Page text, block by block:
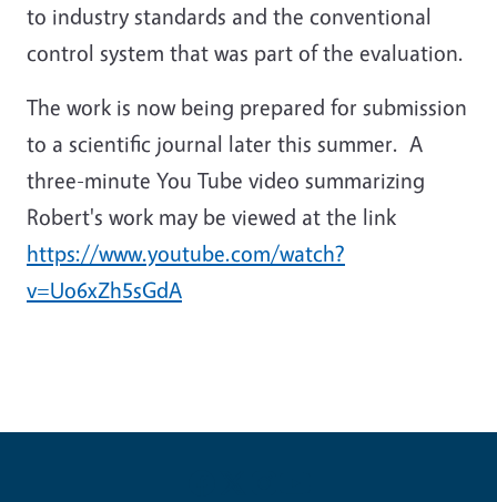
to industry standards and the conventional
control system that was part of the evaluation.
The work is now being prepared for submission
to a scientific journal later this summer. A
three-minute You Tube video summarizing
Robert's work may be viewed at the link
https://www.youtube.com/watch?
v=Uo6xZh5sGdA